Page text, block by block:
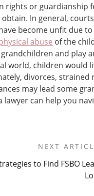
rights or guardianship
In general,
become unfit due
abuse of the
and play
world, children would
divorces, strained
may lead some
can help you
NEXT
to Find FSBO